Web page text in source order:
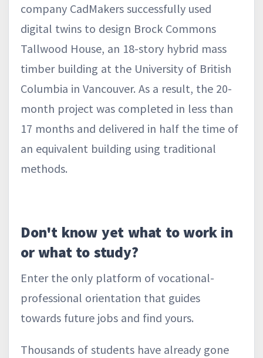
company CadMakers successfully used
digital twins to design Brock Commons
Tallwood House, an 18-story hybrid mass
timber building at the University of British
Columbia in Vancouver. As a result, the 20-
month project was completed in less than
17 months and delivered in half the time of
an equivalent building using traditional
methods.
Don't know yet what to work in
or what to study?
Enter the only platform of vocational-
professional orientation that guides
towards future jobs and find yours.
Thousands of students have already gone